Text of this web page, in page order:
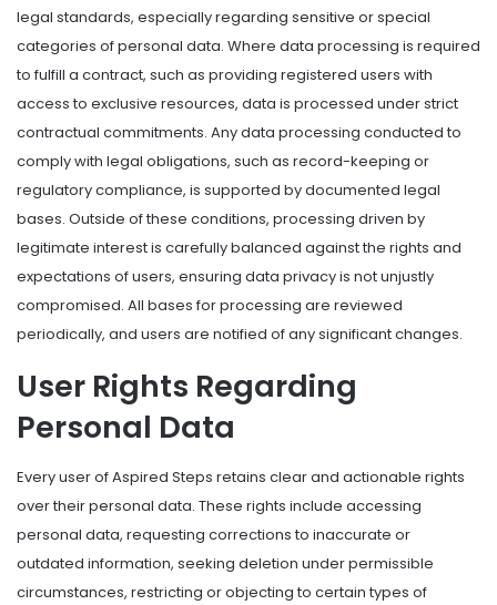
legal standards, especially regarding sensitive or special
categories of personal data. Where data processing is required
to fulfill a contract, such as providing registered users with
access to exclusive resources, data is processed under strict
contractual commitments. Any data processing conducted to
comply with legal obligations, such as record-keeping or
regulatory compliance, is supported by documented legal
bases. Outside of these conditions, processing driven by
legitimate interest is carefully balanced against the rights and
expectations of users, ensuring data privacy is not unjustly
compromised. All bases for processing are reviewed
periodically, and users are notified of any significant changes.
User Rights Regarding
Personal Data
Every user of Aspired Steps retains clear and actionable rights
over their personal data. These rights include accessing
personal data, requesting corrections to inaccurate or
outdated information, seeking deletion under permissible
circumstances, restricting or objecting to certain types of